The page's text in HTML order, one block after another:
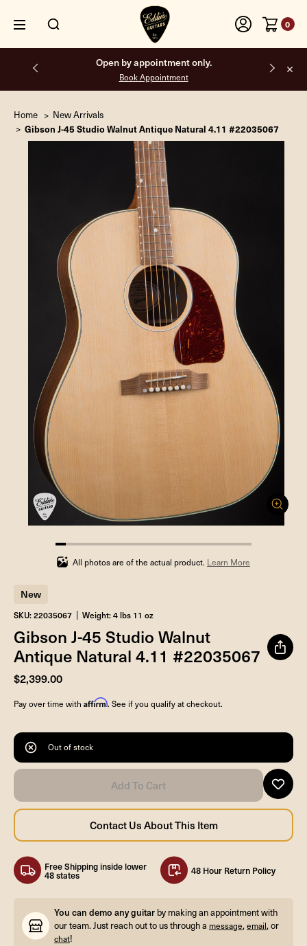
0
Free shipping on all orders inside the USA.
Home New Arrivals
Gibson J-45 Studio Walnut Antique Natural 4.11 #22035067
5.263157894736842%
completed
All photos are of the actual product. Learn More
New
SKU: 22035067 Weight: 4 lbs 11 oz
Gibson J-45 Studio Walnut
Antique Natural 4.11 #22035067
$2,399.00
Pay over time with Affirm. See if you qualify at checkout.
Out of stock
Free Shipping inside lower
48 states 48 Hour Return Policy
You can demo any guitar by making an appointment with
our team. Just reach out to us through a message,email, or
chat!